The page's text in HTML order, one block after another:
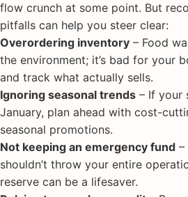
flow crunch at some point. But
pitfalls can help you steer clear:
Overordering inventory – Food
the environment; it’s bad for your
and track what actually sells.
Ignoring seasonal trends – If your
January, plan ahead with cost-
seasonal promotions.
Not keeping an emergency fund –
shouldn’t throw your entire
reserve can be a lifesaver.